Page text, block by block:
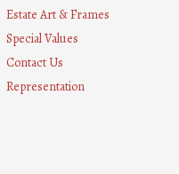
Estate Art & Frames
Special Values
Contact Us
Representation